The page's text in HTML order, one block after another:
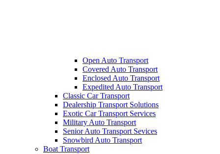
Open Auto Transport
Covered Auto Transport
Enclosed Auto Transport
Expedited Auto Transport
Classic Car Transport
Dealership Transport Solutions
Exotic Car Transport Services
Military Auto Transport
Senior Auto Transport Sevices
Snowbird Auto Transport
Boat Transport